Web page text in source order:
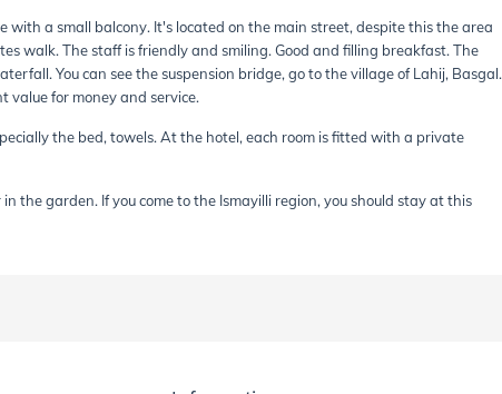
with a small balcony. It's located on the main street, despite this the area
walk. The staff is friendly and smiling. Good and filling breakfast. The
You can see the suspension bridge, go to the village of Lahij, Basgal.
value for money and service.
the bed, towels. At the hotel, each room is fitted with a private
the garden. If you come to the Ismayilli region, you should stay at this